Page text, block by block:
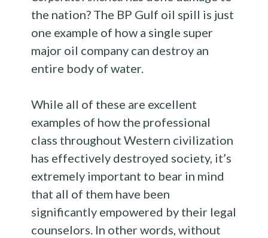
the nation? The BP Gulf oil spill is just
one example of how a single super
major oil company can destroy an
entire body of water.
While all of these are excellent
examples of how the professional
class throughout Western civilization
has effectively destroyed society, it’s
extremely important to bear in mind
that all of them have been
significantly empowered by their legal
counselors. In other words, without